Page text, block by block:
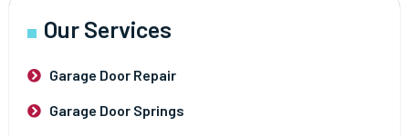
Our Services
Garage Door Repair
Garage Door Springs